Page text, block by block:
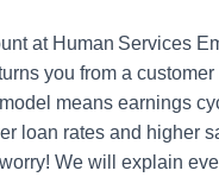
at Human Services
you from a customer
means earnings
loan rates and higher
We will explain